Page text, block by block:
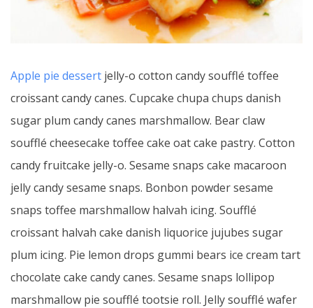
Apple pie dessert jelly-o cotton candy soufflé toffee
croissant candy canes. Cupcake chupa chups danish
sugar plum candy canes marshmallow. Bear claw
soufflé cheesecake toffee cake oat cake pastry. Cotton
candy fruitcake jelly-o. Sesame snaps cake macaroon
jelly candy sesame snaps. Bonbon powder sesame
snaps toffee marshmallow halvah icing. Soufflé
croissant halvah cake danish liquorice jujubes sugar
plum icing. Pie lemon drops gummi bears ice cream tart
chocolate cake candy canes. Sesame snaps lollipop
marshmallow pie soufflé tootsie roll. Jelly soufflé wafer